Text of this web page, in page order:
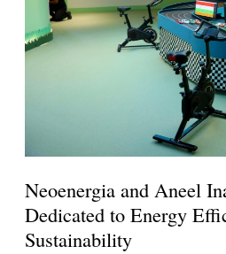
Neoenergia and Aneel
Dedicated to Energy
Sustainability